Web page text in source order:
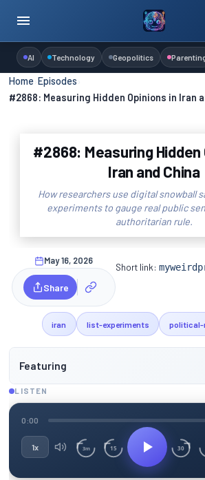
AI Technology Geopolitics
Home ›Episodes
#2868: Measuring Hidden Opinions in Iran
#2868: Measuring Hidden
Iran and China
How researchers use digital snowball
experiments to gauge real public
authoritarian rule.
May 16, 2026
Share
Short link:
iran list-experiments political-
Featuring
LISTEN
0:00
1x 3m 15 30